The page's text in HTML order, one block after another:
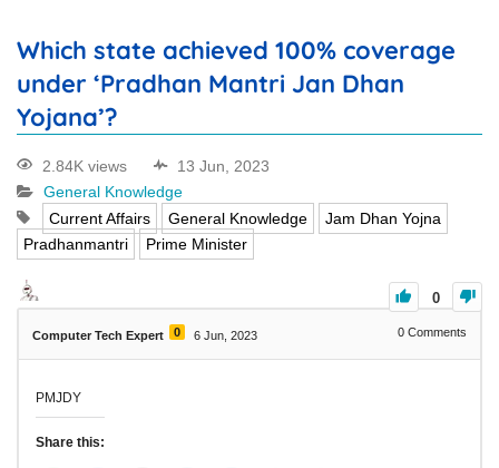
Which state achieved 100% coverage
under ‘Pradhan Mantri Jan Dhan
Yojana’?
2.84K views
13 Jun, 2023
General Knowledge
Current Affairs
General Knowledge
Jam Dhan Yojna
Pradhanmantri
Prime Minister
0
Computer Tech Expert 0 6 Jun, 2023 0 Comments
PMJDY
Share this: